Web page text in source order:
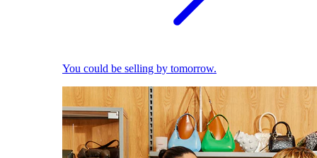
You could be selling by tomorrow.